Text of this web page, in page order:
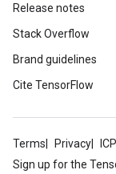
Release notes
Stack Overflow
Brand guidelines
Cite TensorFlow
Terms Privacy
Sign up for the